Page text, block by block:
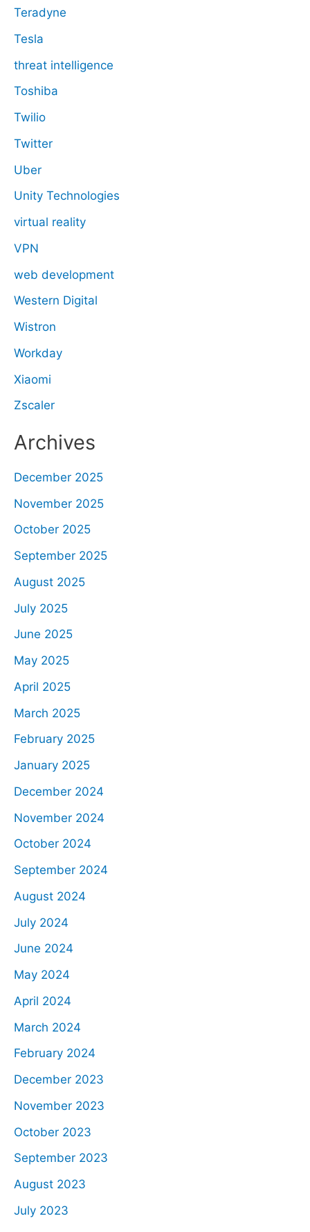
Teradyne
Tesla
threat intelligence
Toshiba
Twilio
Twitter
Uber
Unity Technologies
virtual reality
VPN
web development
Western Digital
Wistron
Workday
Xiaomi
Zscaler
Archives
December 2025
November 2025
October 2025
September 2025
August 2025
July 2025
June 2025
May 2025
April 2025
March 2025
February 2025
January 2025
December 2024
November 2024
October 2024
September 2024
August 2024
July 2024
June 2024
May 2024
April 2024
March 2024
February 2024
December 2023
November 2023
October 2023
September 2023
August 2023
July 2023